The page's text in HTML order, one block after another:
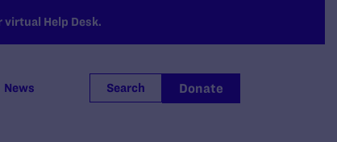
virtual Help Desk.
News Search Donate